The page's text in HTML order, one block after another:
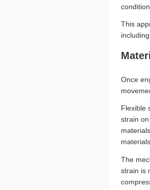
This
Once
Flexible
strain
The
strain is